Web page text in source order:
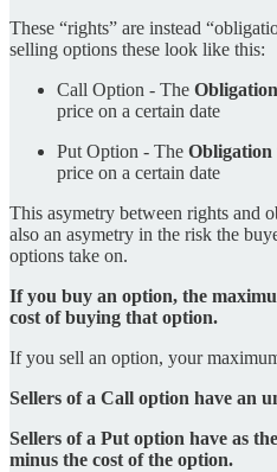
These “rights” are instead
selling options these look like this:
Call Option - The
price on a certain date
Put Option - The Obligation
price on a certain date
This asymetry between rights and
also an asymetry in the risk the
options take on.
If you buy an option, the
cost of buying that option.
If you sell an option, your
Sellers of a Call option have an
Sellers of a Put option have as
minus the cost of the option.